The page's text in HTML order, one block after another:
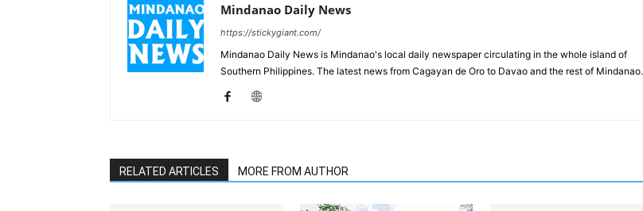
Mindanao Daily News
https://stickygiant.com/
Mindanao Daily News is Mindanao's local daily newspaper circulating in the whole island of
Southern Philippines. The latest news from Cagayan de Oro to Davao and the rest of Mindanao.
RELATED ARTICLES MORE FROM AUTHOR